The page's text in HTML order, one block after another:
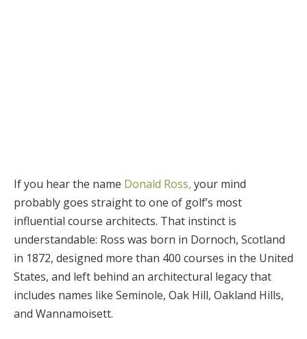
If you hear the name Donald Ross, your mind
probably goes straight to one of golf’s most
influential course architects. That instinct is
understandable: Ross was born in Dornoch, Scotland
in 1872, designed more than 400 courses in the United
States, and left behind an architectural legacy that
includes names like Seminole, Oak Hill, Oakland Hills,
and Wannamoisett.